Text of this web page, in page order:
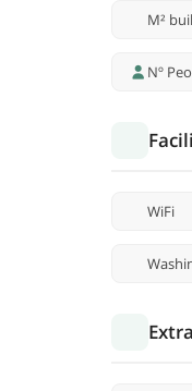
M²
Nº
WiFi